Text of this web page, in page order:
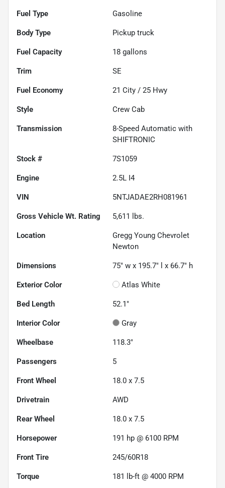
Fuel Type Gasoline
Body Type Pickup truck
Fuel Capacity 18 gallons
Trim SE
Fuel Economy 21 City / 25 Hwy
Style Crew Cab
Transmission
8-Speed Automatic with
SHIFTRONIC
Stock # 7S1059
Engine 2.5L I4
VIN 5NTJADAE2RH081961
Gross Vehicle Wt. Rating 5,611 lbs.
Location
Gregg Young Chevrolet
Newton
Dimensions 75" w x 195.7" l x 66.7" h
Exterior Color Atlas White
Bed Length 52.1"
Interior Color Gray
Wheelbase 118.3"
Passengers 5
Front Wheel 18.0 x 7.5
Drivetrain AWD
Rear Wheel 18.0 x 7.5
Horsepower 191 hp @ 6100 RPM
Front Tire 245/60R18
Torque 181 lb-ft @ 4000 RPM